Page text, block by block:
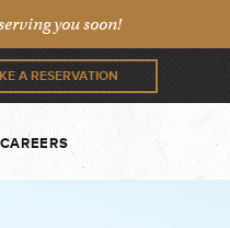
you soon!
A RESERVATION
CAREERS